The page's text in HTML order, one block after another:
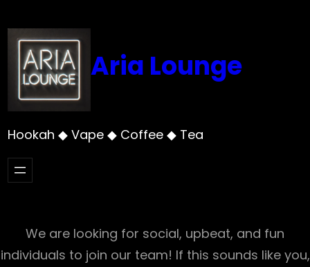
to
content
Aria Lounge
Hookah ◆ Vape ◆ Coffee ◆ Tea
We are looking for social, upbeat, and fun
individuals to join our team! If this sounds like you,